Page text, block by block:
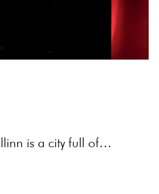
is a city full of…